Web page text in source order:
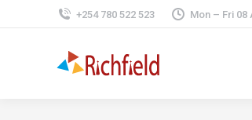
+254 780 522 523 Mon – Fri 08